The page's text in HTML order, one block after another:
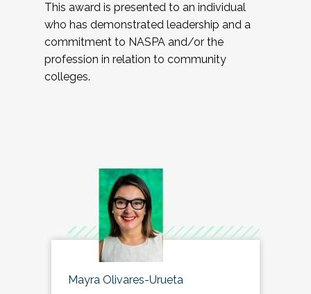
This award is presented to an individual
who has demonstrated leadership and a
commitment to NASPA and/or the
profession in relation to community
colleges.
Mayra Olivares-Urueta